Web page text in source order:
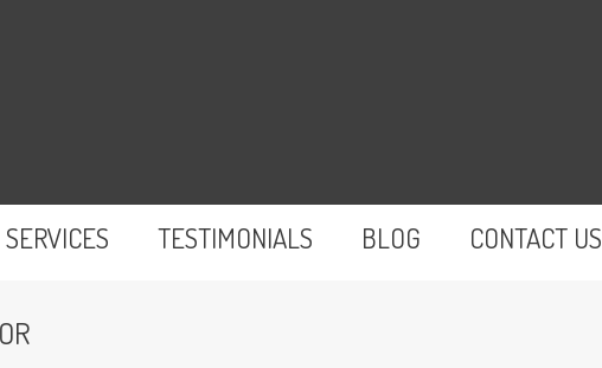
SERVICES TESTIMONIALS BLOG CONTACT US